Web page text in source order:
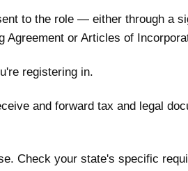
to the role — either through a
Agreement or Articles of
registering in.
and forward tax and legal
Check your state's specific